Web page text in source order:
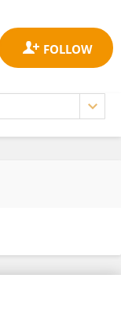
Frontiers Media SA.